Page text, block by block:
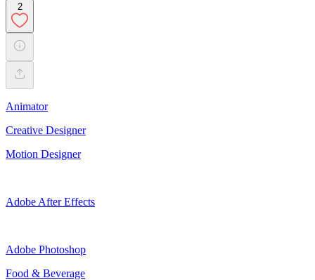
2
Animator
Creative Designer
Motion Designer
Adobe After Effects
Adobe Photoshop
Food & Beverage